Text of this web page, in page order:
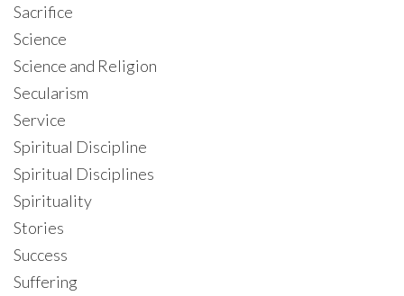
Sacrifice
Science
Science and Religion
Secularism
Service
Spiritual Discipline
Spiritual Disciplines
Spirituality
Stories
Success
Suffering